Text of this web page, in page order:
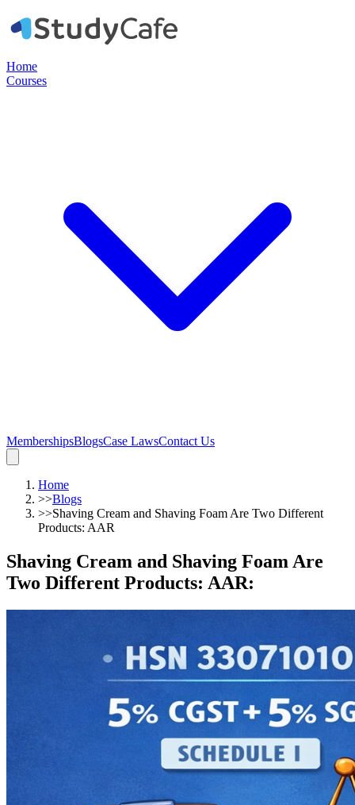
Home
Courses
MembershipsBlogsCase LawsContact Us
Home
>>Blogs
>>Shaving Cream and Shaving Foam Are Two Different
Products: AAR
Shaving Cream and Shaving Foam Are
Two Different Products: AAR: